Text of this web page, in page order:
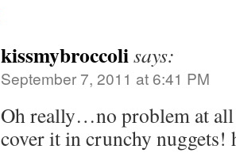
kissmybroccolisays:
September 7, 2011 at 6:41 PM
Oh really…no problem at
cover it in crunchy nuggets!